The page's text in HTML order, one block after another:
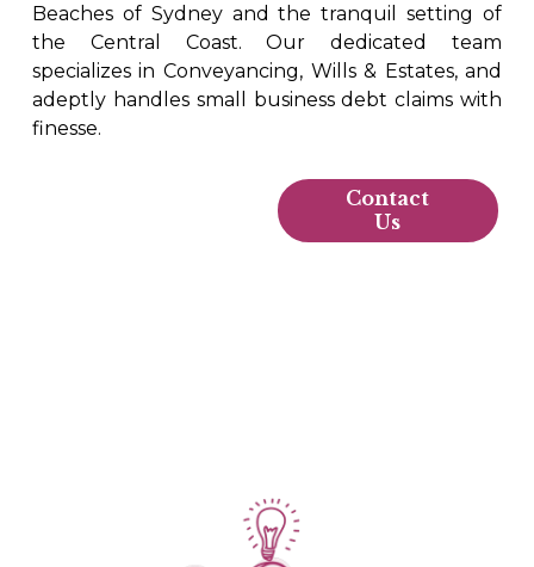
Beaches of Sydney and the tranquil setting of
the Central Coast. Our dedicated team
specializes in Conveyancing, Wills & Estates, and
adeptly handles small business debt claims with
finesse.
Contact
Us